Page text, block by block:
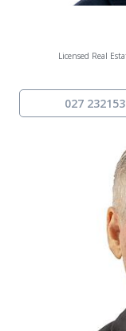
Licensed Real
027